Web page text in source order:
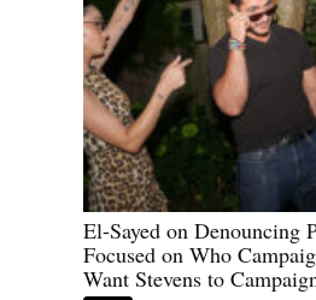
El-Sayed on Denouncing
Focused on Who
Want Stevens to